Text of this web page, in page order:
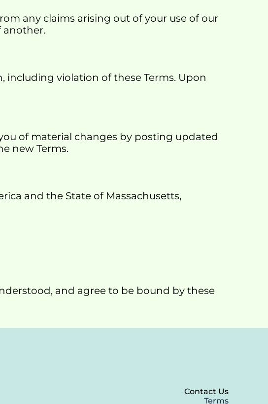
any claims arising out of your use of our
another.
including violation of these Terms. Upon
of material changes by posting updated
new Terms.
and the State of Massachusetts,
and agree to be bound by these
Contact Us
Terms